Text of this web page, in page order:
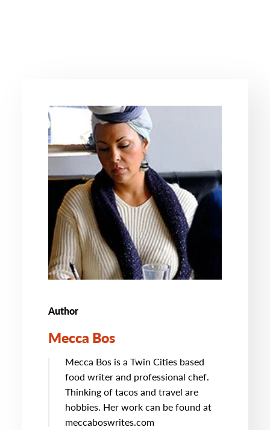
Author
Mecca Bos
Mecca Bos is a Twin Cities based
food writer and professional chef.
Thinking of tacos and travel are
hobbies. Her work can be found at
meccaboswrites.com